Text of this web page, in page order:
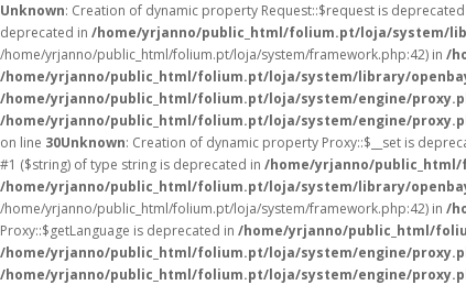
Unknown: Creation of dynamic property Request::$request is
deprecated in /home/yrjanno/public_html/folium.pt/loja/system/
/home/yrjanno/public_html/folium.pt/loja/system/framework.php:42) in /
/home/yrjanno/public_html/folium.pt/loja/system/library/
/home/yrjanno/public_html/folium.pt/loja/system/engine/
/home/yrjanno/public_html/folium.pt/loja/system/engine/
on line 30Unknown: Creation of dynamic property Proxy::$__set is
#1 ($string) of type string is deprecated in /home/yrjanno/
/home/yrjanno/public_html/folium.pt/loja/system/library/
/home/yrjanno/public_html/folium.pt/loja/system/framework.php:42) in /
Proxy::$getLanguage is deprecated in /home/yrjanno/public_html/
/home/yrjanno/public_html/folium.pt/loja/system/engine/
/home/yrjanno/public_html/folium.pt/loja/system/engine/